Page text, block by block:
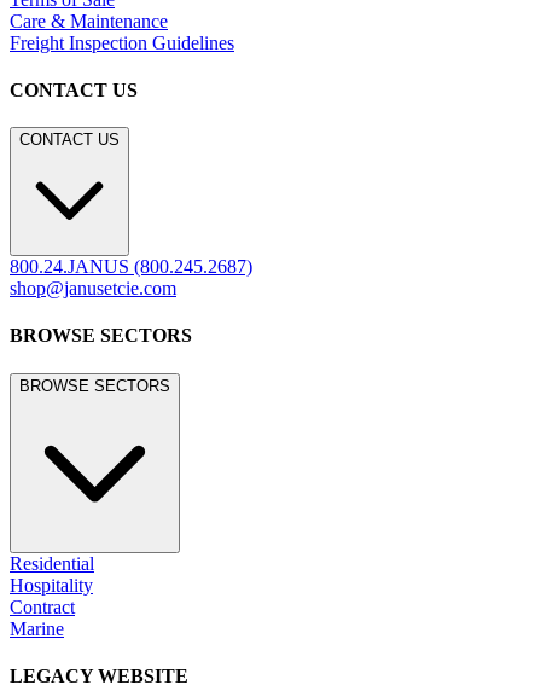
LEGACY WEBSITE
legacy.janusetcie.com
©2026 JANUS et Cie.